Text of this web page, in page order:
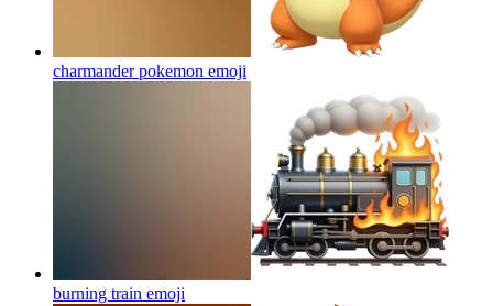
charmander pokemon emoji
burning train emoji